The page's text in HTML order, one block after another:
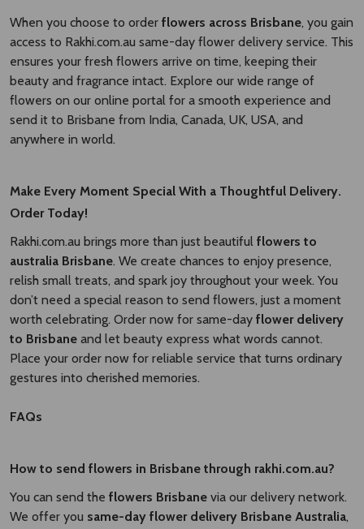
When you choose to order flowers across Brisbane, you gain
access to Rakhi.com.au same-day flower delivery service. This
ensures your fresh flowers arrive on time, keeping their
beauty and fragrance intact. Explore our wide range of
flowers on our online portal for a smooth experience and
send it to Brisbane from India, Canada, UK, USA, and
anywhere in world.
Make Every Moment Special With a Thoughtful Delivery.
Order Today!
Rakhi.com.au brings more than just beautiful flowers to
australia Brisbane​. We create chances to enjoy presence,
relish small treats, and spark joy throughout your week. You
don’t need a special reason to send flowers, just a moment
worth celebrating. Order now for same-day flower delivery
to Brisbane​ and let beauty express what words cannot.
Place your order now for reliable service that turns ordinary
gestures into cherished memories.
FAQs
How to send flowers in Brisbane through rakhi.com.au?
You can send the flowers Brisbane via our delivery network.
We offer you same-day flower delivery Brisbane Australia​,